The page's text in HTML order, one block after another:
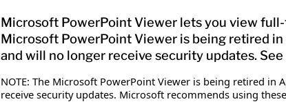
Microsoft PowerPoint Viewer lets you view
Microsoft PowerPoint Viewer is being retired
and will no longer receive security updates.
NOTE: The Microsoft PowerPoint Viewer is being retired
receive security updates. Microsoft recommends using